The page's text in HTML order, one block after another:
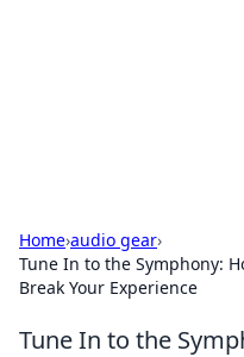
Home›audio gear›
Tune In to the Symphony:
Break Your Experience
Tune In to the